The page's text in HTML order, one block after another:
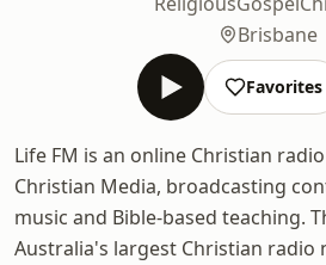
Brisbane
Favorites
Life FM is an online Christian
Christian Media, broadcasting
music and Bible-based teaching.
Australia's largest Christian radio